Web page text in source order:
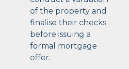
of the property and
finalise their checks
before issuing a
formal mortgage
offer.